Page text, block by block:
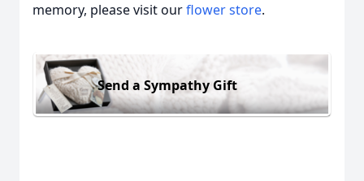
memory, please visit ourflower store.
Send a Sympathy Gift